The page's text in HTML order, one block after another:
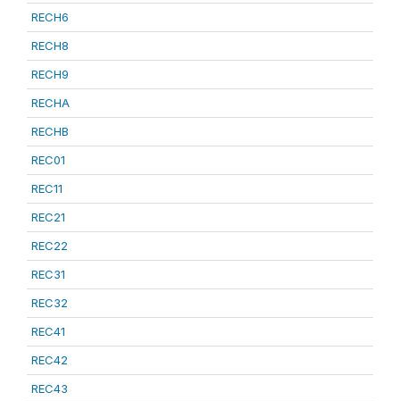
RECH6
RECH8
RECH9
RECHA
RECHB
REC01
REC11
REC21
REC22
REC31
REC32
REC41
REC42
REC43